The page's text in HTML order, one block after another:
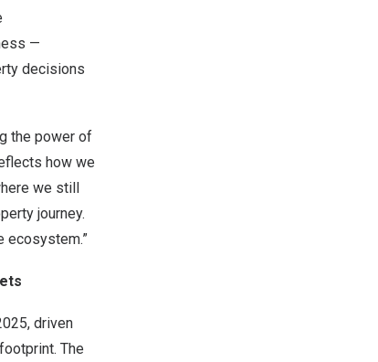
—
decisions
the power of
how we
we still
journey.
ecosystem.”
driven
The